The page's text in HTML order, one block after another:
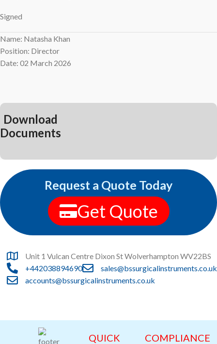
Signed
Name: Natasha Khan
Position: Director
Date: 02 March 2026
Download
Documents
Request a Quote Today
Get Quote
Unit 1 Vulcan Centre Dixon St Wolverhampton WV22BS
+442038894690
sales@bssurgicalinstruments.co.uk
accounts@bssurgicalinstruments.co.uk
QUICK
COMPLIANCE